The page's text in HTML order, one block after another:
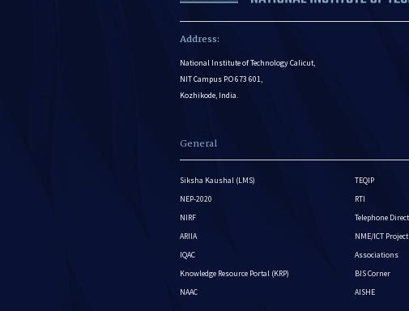
Address:
National Institute of Technology Calicut,
NIT Campus P.O 673 601,
Kozhikode, India.
General
Siksha Kaushal (LMS)
NEP-2020
NIRF
ARIIA
IQAC
Knowledge Resource Portal (KRP)
NAAC
TEQIP
RTI
Telephone
NME/ICT Project
Associations
BIS Corner
AISHE